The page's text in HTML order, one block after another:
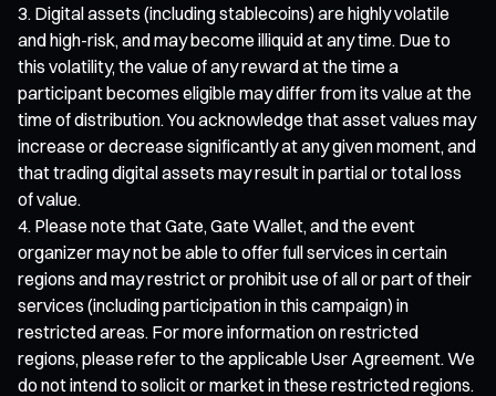
Digital assets (including stablecoins) are highly volatile
and high-risk, and may become illiquid at any time. Due to
this volatility, the value of any reward at the time a
participant becomes eligible may differ from its value at the
time of distribution. You acknowledge that asset values may
increase or decrease significantly at any given moment, and
that trading digital assets may result in partial or total loss
of value.
Please note that Gate, Gate Wallet, and the event
organizer may not be able to offer full services in certain
regions and may restrict or prohibit use of all or part of their
services (including participation in this campaign) in
restricted areas. For more information on restricted
regions, please refer to the applicable User Agreement. We
do not intend to solicit or market in these restricted regions.